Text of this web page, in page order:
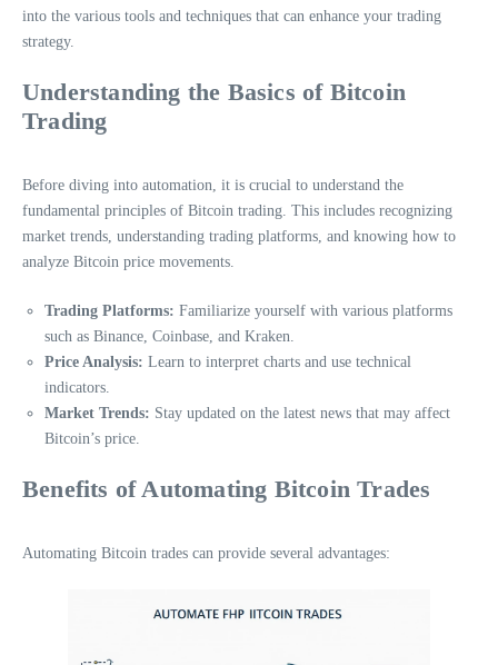
into the various tools and techniques that can enhance your trading
strategy.
Understanding the Basics of Bitcoin
Trading
Before diving into automation, it is crucial to understand the
fundamental principles of Bitcoin trading. This includes recognizing
market trends, understanding trading platforms, and knowing how to
analyze Bitcoin price movements.
Trading Platforms: Familiarize yourself with various platforms
such as Binance, Coinbase, and Kraken.
Price Analysis: Learn to interpret charts and use technical
indicators.
Market Trends: Stay updated on the latest news that may affect
Bitcoin’s price.
Benefits of Automating Bitcoin Trades
Automating Bitcoin trades can provide several advantages: